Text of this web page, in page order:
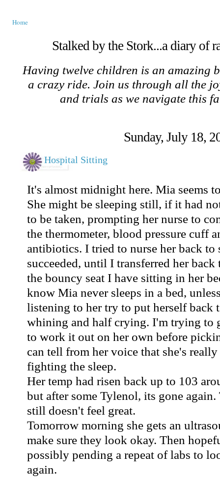
Home
Stalked by the Stork...a diary of
Having twelve children is an amazing
a crazy ride. Join us through all the
and trials as we navigate this
Sunday, July 18,
Hospital Sitting
It's almost midnight here. Mia seems
She might be sleeping still, if it had
to be taken, prompting her nurse to
the thermometer, blood pressure cuff
antibiotics. I tried to nurse her back to
succeeded, until I transferred her
the bouncy seat I have sitting in her
know Mia never sleeps in a bed,
listening to her try to put herself back
whining and half crying. I'm trying to
to work it out on her own before
can tell from her voice that she's
fighting the sleep.
Her temp had risen back up to 103
but after some Tylenol, its gone
still doesn't feel great.
Tomorrow morning she gets an
make sure they look okay. Then
possibly pending a repeat of labs to
again.